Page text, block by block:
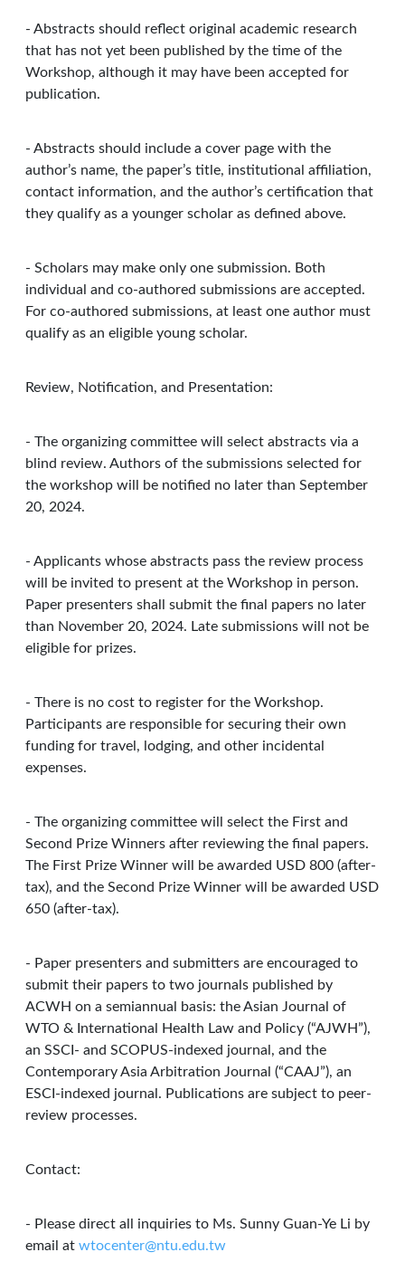
- Abstracts should reflect original academic research
that has not yet been published by the time of the
Workshop, although it may have been accepted for
publication.
- Abstracts should include a cover page with the
author’s name, the paper’s title, institutional affiliation,
contact information, and the author’s certification that
they qualify as a younger scholar as defined above.
- Scholars may make only one submission. Both
individual and co-authored submissions are accepted.
For co-authored submissions, at least one author must
qualify as an eligible young scholar.
Review, Notification, and Presentation:
- The organizing committee will select abstracts via a
blind review. Authors of the submissions selected for
the workshop will be notified no later than September
20, 2024.
- Applicants whose abstracts pass the review process
will be invited to present at the Workshop in person.
Paper presenters shall submit the final papers no later
than November 20, 2024. Late submissions will not be
eligible for prizes.
- There is no cost to register for the Workshop.
Participants are responsible for securing their own
funding for travel, lodging, and other incidental
expenses.
- The organizing committee will select the First and
Second Prize Winners after reviewing the final papers.
The First Prize Winner will be awarded USD 800 (after-
tax), and the Second Prize Winner will be awarded USD
650 (after-tax).
- Paper presenters and submitters are encouraged to
submit their papers to two journals published by
ACWH on a semiannual basis: the Asian Journal of
WTO & International Health Law and Policy (“AJWH”),
an SSCI- and SCOPUS-indexed journal, and the
Contemporary Asia Arbitration Journal (“CAAJ”), an
ESCI-indexed journal. Publications are subject to peer-
review processes.
Contact:
- Please direct all inquiries to Ms. Sunny Guan-Ye Li by
email at wtocenter@ntu.edu.tw